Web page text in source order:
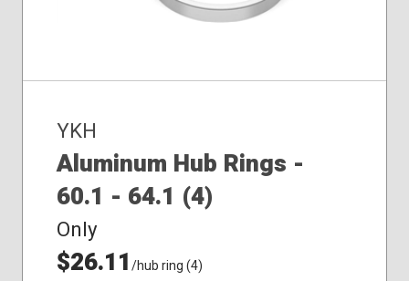
YKH
Aluminum Hub Rings -
60.1 - 64.1 (4)
Only
$26.11/hub ring (4)